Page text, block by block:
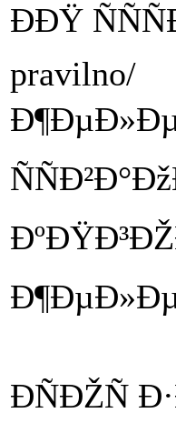
ÐÐŸ
pravilno/
ÐÑÐŽÑ